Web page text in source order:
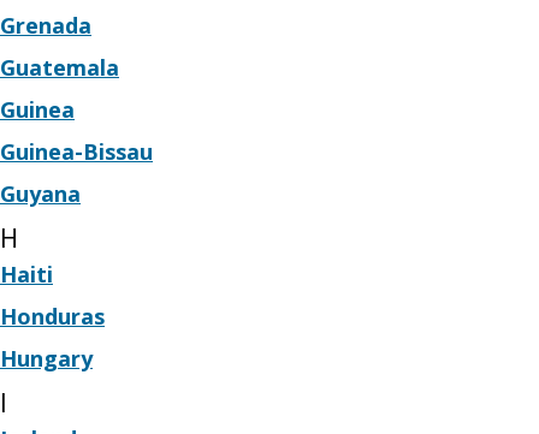
Grenada
Guatemala
Guinea
Guinea-Bissau
Guyana
H
Haiti
Honduras
Hungary
I